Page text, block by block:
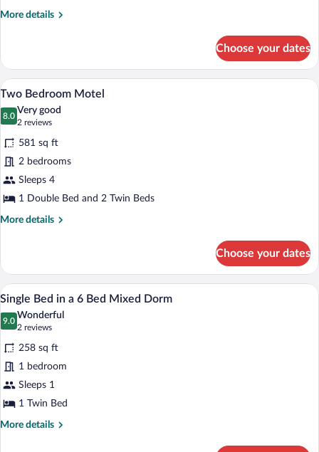
More details
More
Cabin
Choose your dates
View
photos
for
Two
Bedroom
Motel
A modern building with a wooden
12
Two Bedroom Motel
8.0
8.0 out of 10
Very good
2 reviews
(2
reviews)
581 sq ft
2 bedrooms
Sleeps 4
1 Double Bed and 2 Twin Beds
More details
More
Bedroom
Motel
Choose your dates
View
photos
for
Single
Bed
in
a
6
A bunk bed room with wooden walls
9
Single Bed in a 6 Bed Mixed Dorm
9.0
9.0 out of 10
Wonderful
2 reviews
(2
reviews)
258 sq ft
1 bedroom
Sleeps 1
1 Twin Bed
More details
More